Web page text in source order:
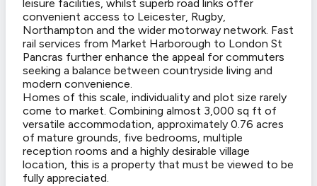
leisure facilities, whilst superb road links offer
convenient access to Leicester, Rugby,
Northampton and the wider motorway network. Fast
rail services from Market Harborough to London St
Pancras further enhance the appeal for commuters
seeking a balance between countryside living and
modern convenience.
Homes of this scale, individuality and plot size rarely
come to market. Combining almost 3,000 sq ft of
versatile accommodation, approximately 0.76 acres
of mature grounds, five bedrooms, multiple
reception rooms and a highly desirable village
location, this is a property that must be viewed to be
fully appreciated.